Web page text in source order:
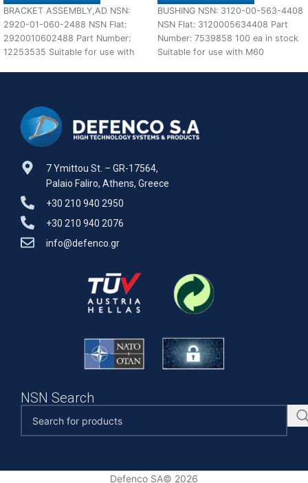
BRACKET ASSEMBLY,AD NSN:
2920-01-060-2488 NSN Flat:
2920010602488 Part Number:
12253535 Suitable for use with
BUSHING NSN: 3120-00-563-4408
NSN Flat: 3120005634408 Part
Number: 7539858 100 ea in stock
Suitable for use with M60
7 Ymittou St. – GR-17564,
Palaio Faliro, Athens, Greece
+30 210 940 2950
+30 210 940 2076
info@defenco.gr
NSN Search
Defenco SA© 2026